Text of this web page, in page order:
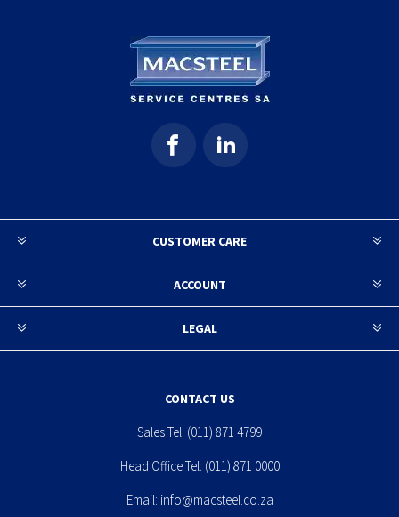
CUSTOMER CARE
ACCOUNT
LEGAL
CONTACT US
Sales Tel: (011) 871 4799
Head Office Tel: (011) 871 0000
Email: info@macsteel.co.za